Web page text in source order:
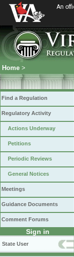
An
Home >
Find a Regulation
Regulatory Activity
Actions Underway
Petitions
Periodic Reviews
General Notices
Meetings
Guidance Documents
Comment Forums
Sign in
State User